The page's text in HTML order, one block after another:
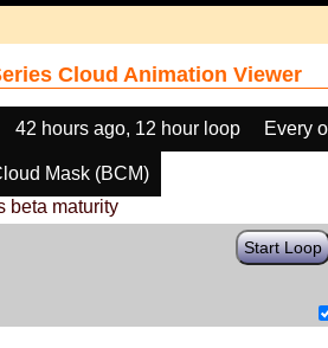
Cloud Animation Viewer
42 hours ago, 12 hour loop Every
Mask (BCM)
beta maturity
Start Loop